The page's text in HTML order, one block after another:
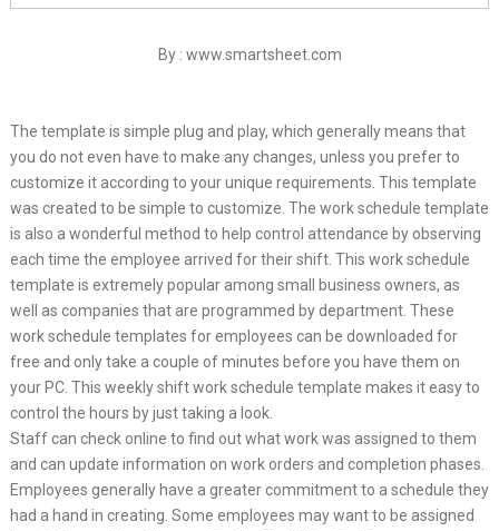
By : www.smartsheet.com
The template is simple plug and play, which generally means that
you do not even have to make any changes, unless you prefer to
customize it according to your unique requirements. This template
was created to be simple to customize. The work schedule template
is also a wonderful method to help control attendance by observing
each time the employee arrived for their shift. This work schedule
template is extremely popular among small business owners, as
well as companies that are programmed by department. These
work schedule templates for employees can be downloaded for
free and only take a couple of minutes before you have them on
your PC. This weekly shift work schedule template makes it easy to
control the hours by just taking a look.
Staff can check online to find out what work was assigned to them
and can update information on work orders and completion phases.
Employees generally have a greater commitment to a schedule they
had a hand in creating. Some employees may want to be assigned